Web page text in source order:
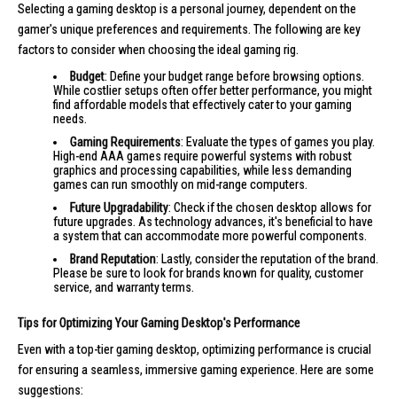
Selecting a gaming desktop is a personal journey, dependent on the
gamer's unique preferences and requirements. The following are key
factors to consider when choosing the ideal gaming rig.
Budget: Define your budget range before browsing options.
While costlier setups often offer better performance, you might
find affordable models that effectively cater to your gaming
needs.
Gaming Requirements: Evaluate the types of games you play.
High-end AAA games require powerful systems with robust
graphics and processing capabilities, while less demanding
games can run smoothly on mid-range computers.
Future Upgradability: Check if the chosen desktop allows for
future upgrades. As technology advances, it's beneficial to have
a system that can accommodate more powerful components.
Brand Reputation: Lastly, consider the reputation of the brand.
Please be sure to look for brands known for quality, customer
service, and warranty terms.
Tips for Optimizing Your Gaming Desktop's Performance
Even with a top-tier gaming desktop, optimizing performance is crucial
for ensuring a seamless, immersive gaming experience. Here are some
suggestions: